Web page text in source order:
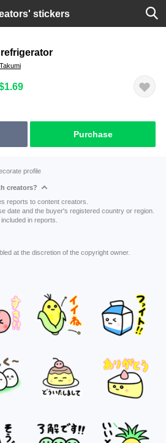
stickers
refrigerator
Purchase
profile
creators?
reports to content creators.
date and the buyer's registered country or region.
in reports.
at the discretion of the copyright owner.